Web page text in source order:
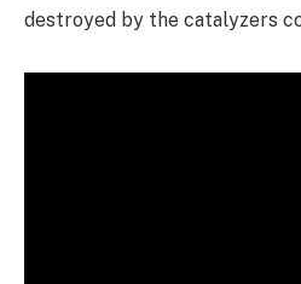
destroyed by the catalyzers